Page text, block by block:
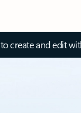
create and edit